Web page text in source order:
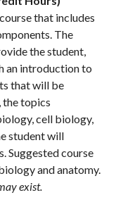
that includes
The
the student,
an introduction to
that will be
the topics
cell biology,
student will
Suggested course
and anatomy.
exist.